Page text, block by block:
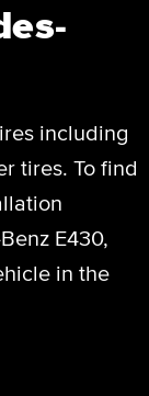
including
tires. To find
E430,
in the